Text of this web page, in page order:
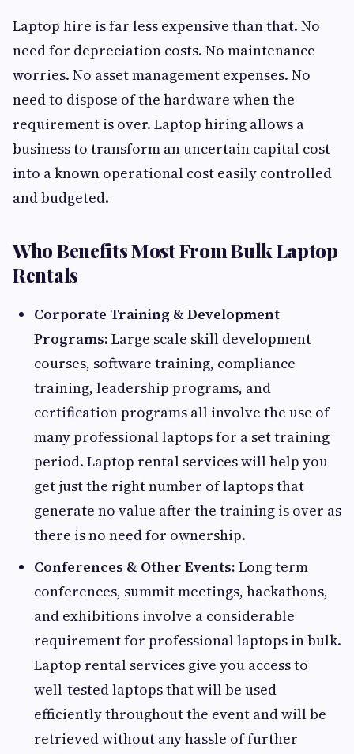
Laptop hire is far less expensive than that. No
need for depreciation costs. No maintenance
worries. No asset management expenses. No
need to dispose of the hardware when the
requirement is over. Laptop hiring allows a
business to transform an uncertain capital cost
into a known operational cost easily controlled
and budgeted.
Who Benefits Most From Bulk Laptop
Rentals
Corporate Training & Development
Programs: Large scale skill development
courses, software training, compliance
training, leadership programs, and
certification programs all involve the use of
many professional laptops for a set training
period. Laptop rental services will help you
get just the right number of laptops that
generate no value after the training is over as
there is no need for ownership.
Conferences & Other Events: Long term
conferences, summit meetings, hackathons,
and exhibitions involve a considerable
requirement for professional laptops in bulk.
Laptop rental services give you access to
well-tested laptops that will be used
efficiently throughout the event and will be
retrieved without any hassle of further